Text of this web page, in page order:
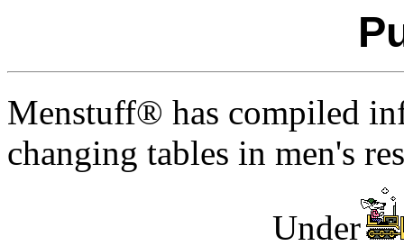
Menstuff® has compiled
changing tables in men's
Under